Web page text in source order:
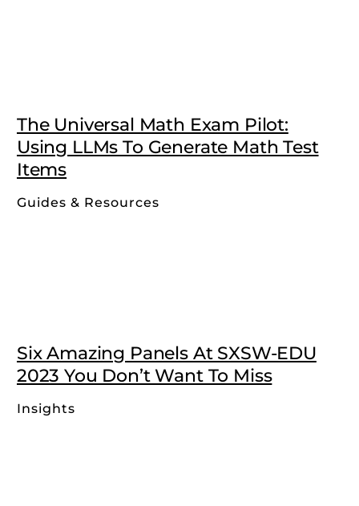
The Universal Math Exam Pilot:
Using LLMs To Generate Math Test
Items
Guides & Resources
Six Amazing Panels At SXSW-EDU
2023 You Don’t Want To Miss
Insights